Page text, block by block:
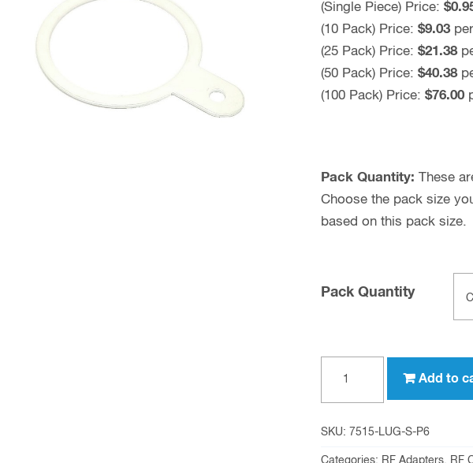
(Single Piece) Price:
(10 Pack) Price: $9.03
(25 Pack) Price: $21.38
(50 Pack) Price: $40.38
(100 Pack) Price: $76.00
Pack Quantity: These
Choose the pack size
based on this pack size.
Pack Quantity
UHF
Female
Add to
SKU: 7515-LUG-S-P6
Categories: RF Adapters, RF